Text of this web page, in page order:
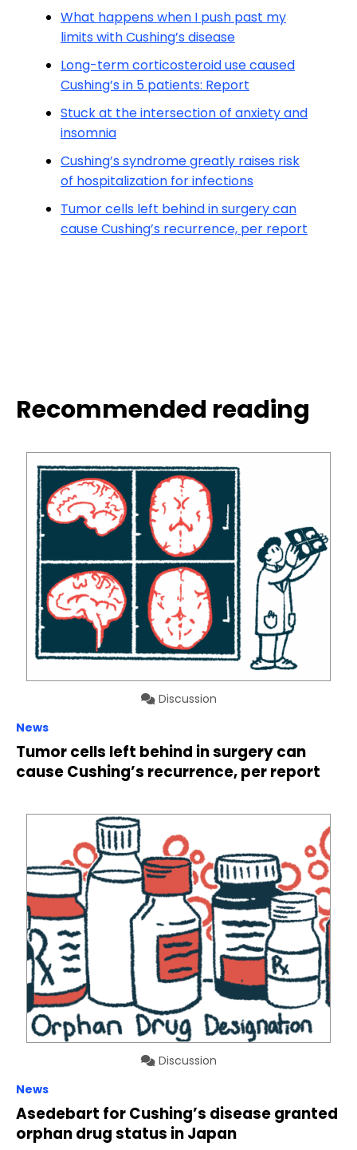
What happens when I push past my
limits with Cushing’s disease
Long-term corticosteroid use caused
Cushing’s in 5 patients: Report
Stuck at the intersection of anxiety and
insomnia
Cushing’s syndrome greatly raises risk
of hospitalization for infections
Tumor cells left behind in surgery can
cause Cushing’s recurrence, per report
Recommended reading
Discussion
News
Tumor cells left behind in surgery can
cause Cushing’s recurrence, per report
Discussion
News
Asedebart for Cushing’s disease granted
orphan drug status in Japan